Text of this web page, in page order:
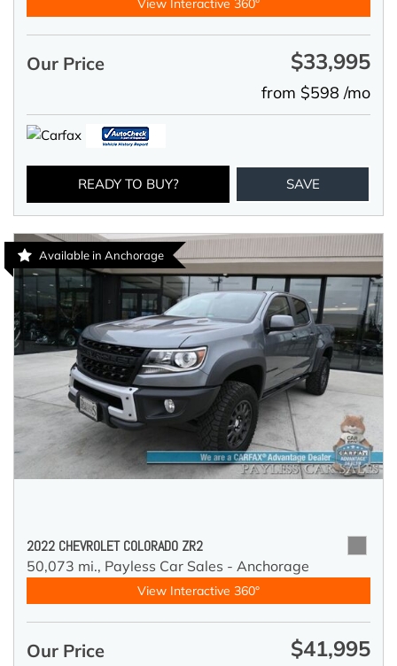
View Interactive 360°
Our Price $33,995
from $598 /mo
READY TO BUY? SAVE
Available in Anchorage
2022 CHEVROLET COLORADO ZR2
50,073 mi., Payless Car Sales - Anchorage
View Interactive 360°
Our Price $41,995